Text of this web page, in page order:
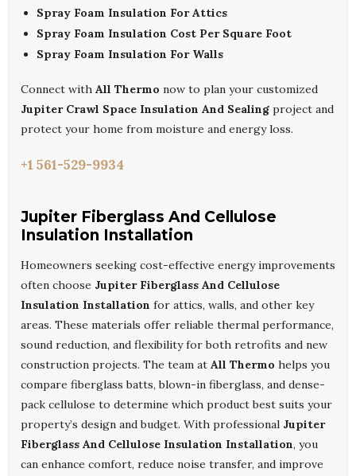
Spray Foam Insulation For Attics
Spray Foam Insulation Cost Per Square Foot
Spray Foam Insulation For Walls
Connect with All Thermo now to plan your customized
Jupiter Crawl Space Insulation And Sealing project and
protect your home from moisture and energy loss.
+1 561-529-9934
Jupiter Fiberglass And Cellulose
Insulation Installation
Homeowners seeking cost-effective energy improvements
often choose Jupiter Fiberglass And Cellulose
Insulation Installation for attics, walls, and other key
areas. These materials offer reliable thermal performance,
sound reduction, and flexibility for both retrofits and new
construction projects. The team at All Thermo helps you
compare fiberglass batts, blown-in fiberglass, and dense-
pack cellulose to determine which product best suits your
property’s design and budget. With professional Jupiter
Fiberglass And Cellulose Insulation Installation, you
can enhance comfort, reduce noise transfer, and improve